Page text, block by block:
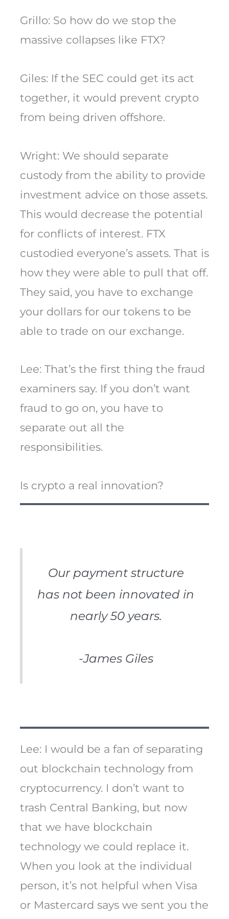
Grillo: So how do we stop the
massive collapses like FTX?
Giles: If the SEC could get its act
together, it would prevent crypto
from being driven offshore.
Wright: We should separate
custody from the ability to provide
investment advice on those assets.
This would decrease the potential
for conflicts of interest. FTX
custodied everyone’s assets. That is
how they were able to pull that off.
They said, you have to exchange
your dollars for our tokens to be
able to trade on our exchange.
Lee: That’s the first thing the fraud
examiners say. If you don’t want
fraud to go on, you have to
separate out all the
responsibilities.
Is crypto a real innovation?
Our payment structure
has not been innovated in
nearly 50 years.
-James Giles
Lee: I would be a fan of separating
out blockchain technology from
cryptocurrency. I don’t want to
trash Central Banking, but now
that we have blockchain
technology we could replace it.
When you look at the individual
person, it’s not helpful when Visa
or Mastercard says we sent you the